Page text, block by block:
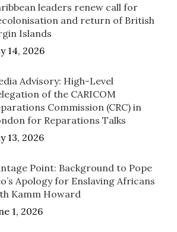
leaders renew call for
and return of British
Islands
14, 2026
Advisory: High-Level
of the CARICOM
Commission (CRC) in
for Reparations Talks
13, 2026
Point: Background to Pope
Apology for Enslaving Africans
Kamm Howard
1, 2026